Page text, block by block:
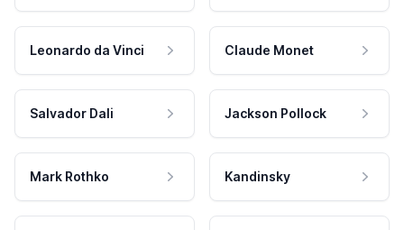
Leonardo da Vinci Claude Monet
Salvador Dali Jackson Pollock
Mark Rothko Kandinsky